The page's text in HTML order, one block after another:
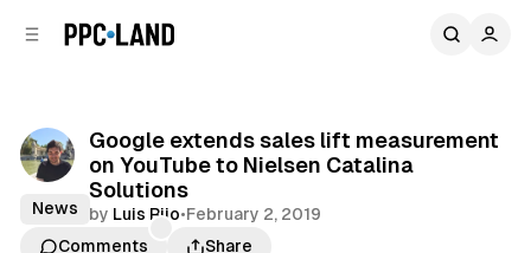
Google extends sales lift measurement
on YouTube to Nielsen Catalina
Solutions
by Luis Rijo•February 2, 2019
Comments
Share
News